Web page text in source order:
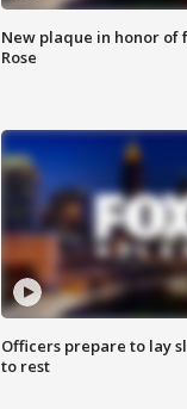
New plaque in honor of
Rose
Officers prepare to lay
to rest